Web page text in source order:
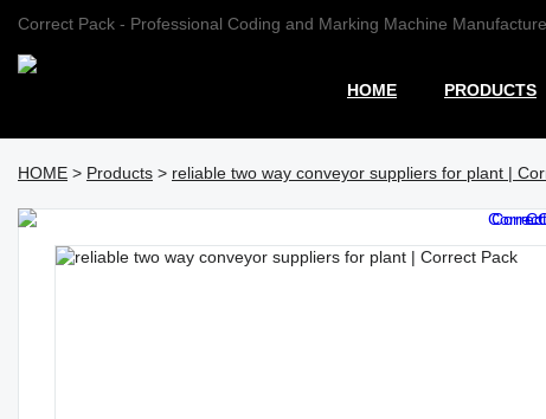
Correct Pack - Professional Coding and Marking Machine
HOME PRODUCTS
HOME > Products > reliable two way conveyor suppliers for plant |